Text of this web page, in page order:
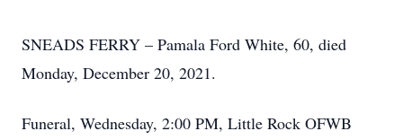
SNEADS FERRY – Pamala Ford White, 60, died
Monday, December 20, 2021.
Funeral, Wednesday, 2:00 PM, Little Rock OFWB